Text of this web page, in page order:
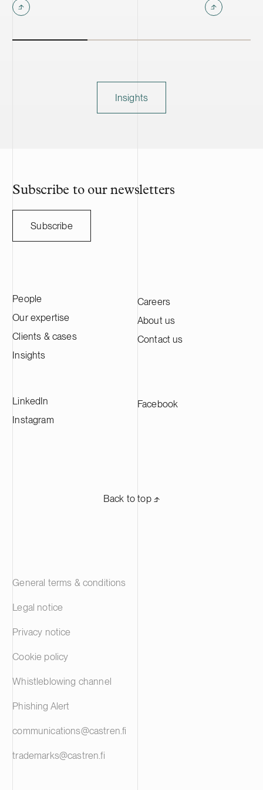
Insights
Subscribe to our newsletters
Subscribe
People
Our expertise
Clients & cases
Insights
Careers
About us
Contact us
LinkedIn
Instagram
Facebook
Back to top ⬏
General terms & conditions
Legal notice
Privacy notice
Cookie policy
Whistleblowing channel
Phishing Alert
communications@castren.fi
trademarks@castren.fi